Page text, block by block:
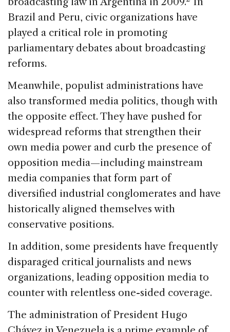
Brazil and Peru, civic organizations have
played a critical role in promoting
parliamentary debates about broadcasting
reforms.
Meanwhile, populist administrations have
also transformed media politics, though with
the opposite effect. They have pushed for
widespread reforms that strengthen their
own media power and curb the presence of
opposition media—including mainstream
media companies that form part of
diversified industrial conglomerates and have
historically aligned themselves with
conservative positions.
In addition, some presidents have frequently
disparaged critical journalists and news
organizations, leading opposition media to
counter with relentless one-sided coverage.
The administration of President Hugo